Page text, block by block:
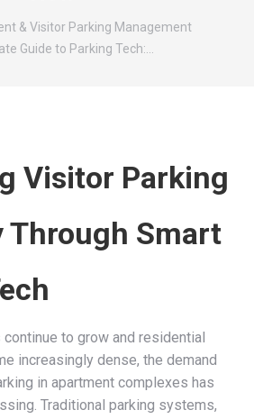
& Visitor Parking Management
Guide to Parking Tech:…
Visitor Parking
Through Smart
to grow and residential
increasingly dense, the demand
in apartment complexes has
Traditional parking systems,